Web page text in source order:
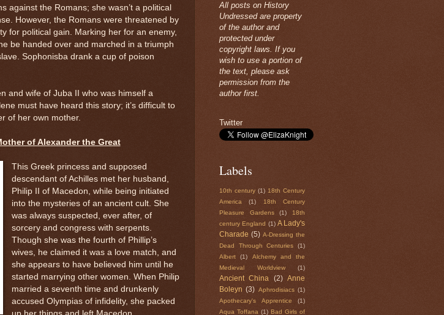
against the Romans; she wasn’t a political
However, the Romans were threatened by
for political gain. Marking her for an enemy,
be handed over and marched in a triumph
Sophonisba drank a cup of poison
and wife of Juba II who was himself a
must have heard this story; it’s difficult to
of her own mother.
of Alexander the Great
This Greek princess and supposed
descendant of Achilles met her husband,
Philip II of Macedon, while being initiated
into the mysteries of an ancient cult. She
was always suspected, ever after, of
sorcery and congress with serpents.
Though she was the fourth of Phillip’s
wives, he claimed it was a love match, and
she appears to have believed him until he
started marrying other women. When Philip
married a seventh time and drunkenly
accused Olympias of infidelity, she packed
All posts on History
Undressed are property
of the author and
protected under
copyright laws. If you
wish to use a portion of
the text, please ask
permission from the
author first.
Twitter
Labels
10th century (1) 18th Century
America
(1)
18th Century
Pleasure Gardens
(1)
18th
century England (1) A Lady's
Charade (5) A-Dressing the
Dead Through Centuries
(1)
Albert
(1)
Alchemy and the
Medieval Worldview
(1)
Ancient China (2)
Anne
Boleyn (3) Aphrodisiacs (1)
Apothecary's Apprentice
(1)
Aqua Toffana (1) Bad Girls of